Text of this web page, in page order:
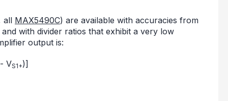
all MAX5490C) are available with accuracies from
with divider ratios that exhibit a very low
output is:
VS1+)]